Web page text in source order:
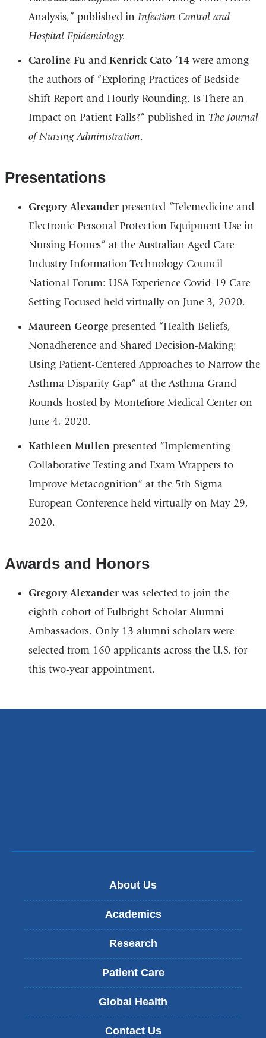
Analysis,” published in Infection Control and
Hospital Epidemiology.
Caroline Fu and Kenrick Cato ’14were among
the authors of “Exploring Practices of Bedside
Shift Report and Hourly Rounding. Is There an
Impact on Patient Falls?” published in The Journal
of Nursing Administration.
Presentations
Gregory Alexanderpresented “Telemedicine and
Electronic Personal Protection Equipment Use in
Nursing Homes” at the Australian Aged Care
Industry Information Technology Council
National Forum: USA Experience Covid-19 Care
Setting Focused held virtually on June 3, 2020.
Maureen Georgepresented “Health Beliefs,
Nonadherence and Shared Decision-Making:
Using Patient-Centered Approaches to Narrow the
Asthma Disparity Gap” at the Asthma Grand
Rounds hosted by Montefiore Medical Center on
June 4, 2020.
Kathleen Mullenpresented “Implementing
Collaborative Testing and Exam Wrappers to
Improve Metacognition” at the 5th Sigma
European Conference held virtually on May 29,
2020.
Awards and Honors
Gregory Alexanderwas selected to join the
eighth cohort of Fulbright Scholar Alumni
Ambassadors. Only 13 alumni scholars were
selected from 160 applicants across the U.S. for
this two-year appointment.
About Us
Academics
Research
Patient Care
Global Health
Contact Us